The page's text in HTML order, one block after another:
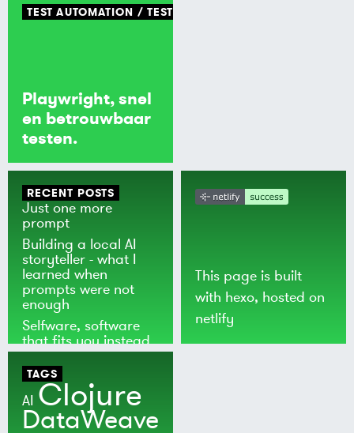
TEST AUTOMATION TEST TOOLING
Playwright, snel
en betrouwbaar
testen.
RECENT POSTS
Just one more
prompt
Building a local AI
storyteller - what I
learned when
prompts were not
enough
Selfware, software
that fits you instead
of the world
This page is built
with hexo, hosted on
netlify
TAGS
AI Clojure
DataWeave